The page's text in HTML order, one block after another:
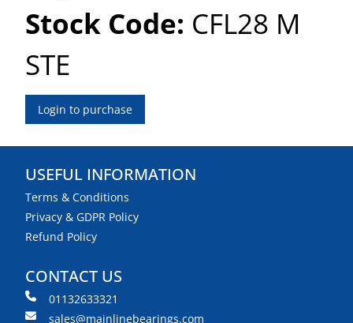
Stock Code: CFL28 M
STE
Login to purchase
USEFUL INFORMATION
Terms & Conditions
Privacy & GDPR Policy
Refund Policy
CONTACT US
01132633321
sales@mainlinebearings.com